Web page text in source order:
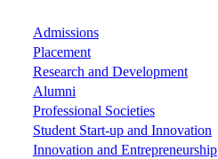
Admissions
Placement
Research and Development
Alumni
Professional Societies
Student Start-up and Innovation
Innovation and Entrepreneurship